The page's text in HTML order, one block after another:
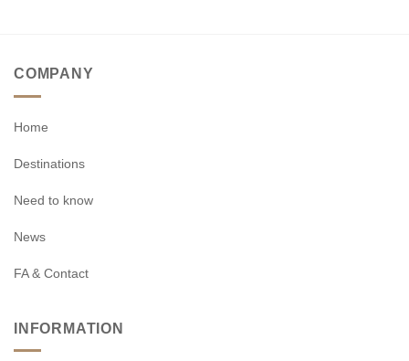
COMPANY
Home
Destinations
Need to know
News
FA & Contact
INFORMATION